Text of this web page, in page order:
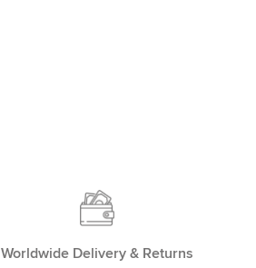
Worldwide Delivery & Returns